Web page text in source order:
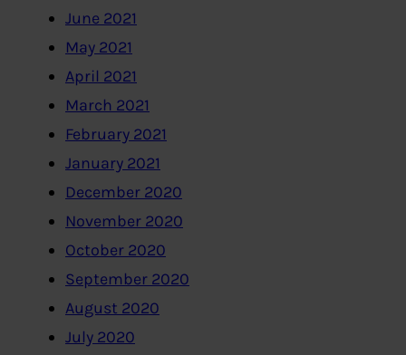
June 2021
May 2021
April 2021
March 2021
February 2021
January 2021
December 2020
November 2020
October 2020
September 2020
August 2020
July 2020